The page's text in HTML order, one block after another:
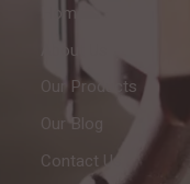
Home
About Us
Our Products
Our Blog
Contact Us